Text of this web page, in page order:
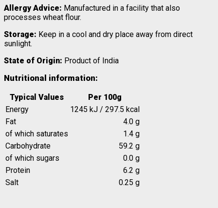
Allergy Advice: Manufactured in a facility that also
processes wheat flour.
Storage: Keep in a cool and dry place away from direct
sunlight.
State of Origin: Product of India
Nutritional information:
Typical Values
Per 100g
Energy
1245 kJ / 297.5 kcal
Fat
4.0 g
of which saturates
1.4 g
Carbohydrate
59.2 g
of which sugars
0.0 g
Protein
6.2 g
Salt
0.25 g